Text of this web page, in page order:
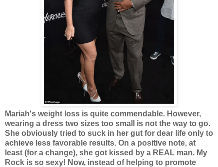
Mariah's weight loss is quite commendable. However,
wearing a dress two sizes too small is not the way to go.
She obviously tried to suck in her gut for dear life only to
achieve less favorable results. On a positive note, at
least (for a change), she got kissed by a REAL man. My
Rock is so sexy! Now, instead of helping to promote